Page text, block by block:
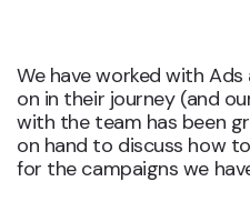
We have worked with
on in their journey (and
with the team has been
on hand to discuss how
for the campaigns we